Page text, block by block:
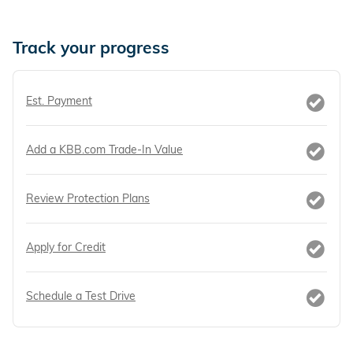
Track your progress
Est. Payment
Add a KBB.com Trade-In Value
Review Protection Plans
Apply for Credit
Schedule a Test Drive